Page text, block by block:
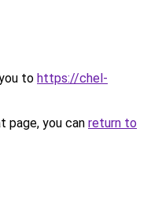
to https://chel-
page, you can return to